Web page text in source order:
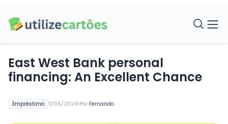
Empréstimo 11/06/2024•Por Fernando
East West Bank personal
financing: An Excellent Chance